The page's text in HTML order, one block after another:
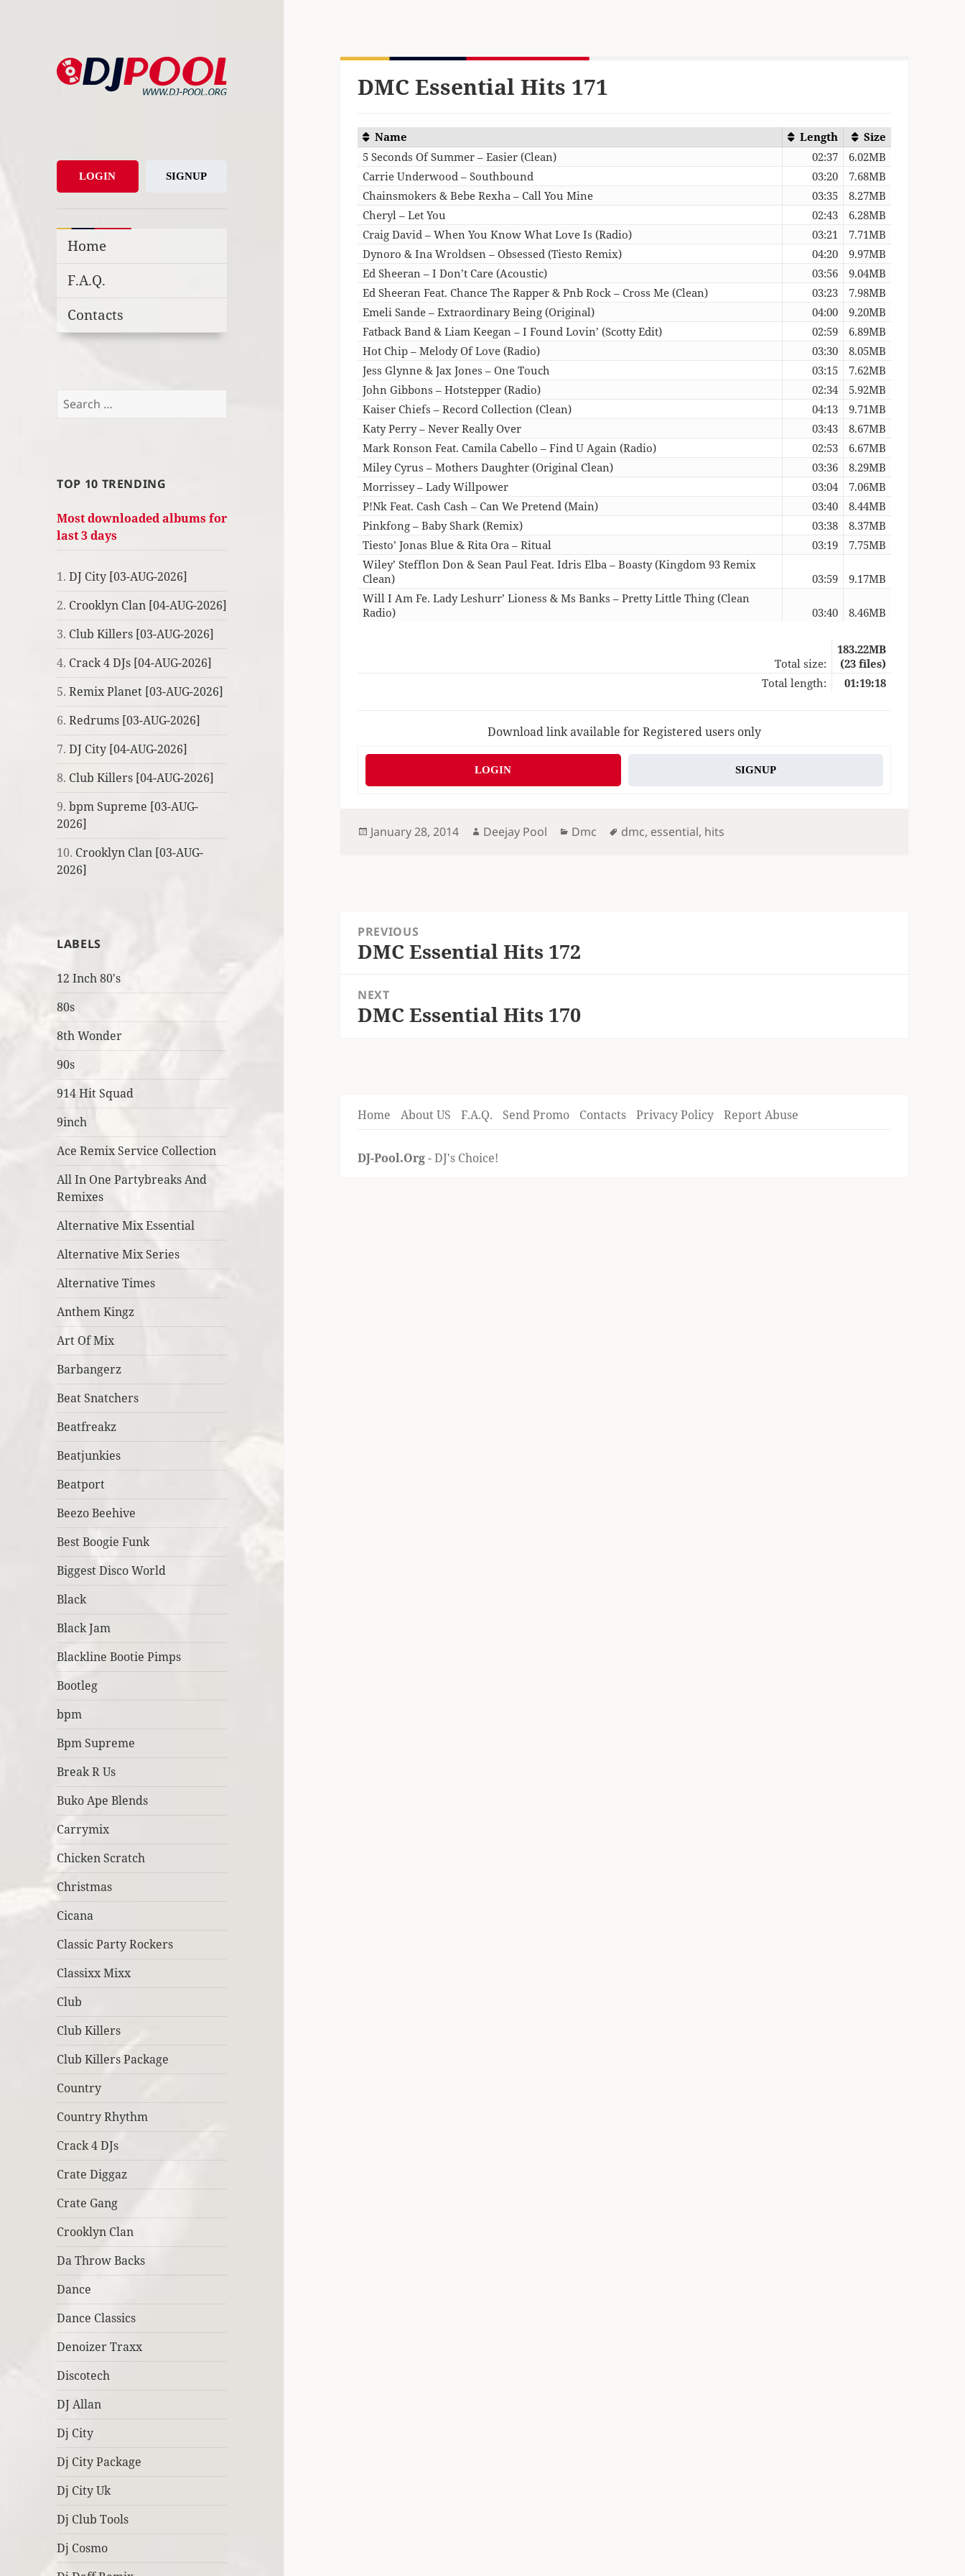
LOGIN SIGNUP
Home
F.A.Q.
Contacts
Search
TOP 10 TRENDING
Most downloaded albums for
last 3 days
1.DJ City [03-AUG-2026]
2. Crooklyn Clan [04-AUG-2026]
3. Club Killers [03-AUG-2026]
4. Crack 4 DJs [04-AUG-2026]
5.Remix Planet [03-AUG-2026]
6.Redrums [03-AUG-2026]
7.DJ City [04-AUG-2026]
8. Club Killers [04-AUG-2026]
9.bpm Supreme [03-AUG-
2026]
10. Crooklyn Clan [03-AUG-
2026]
LABELS
12 Inch 80's
80s
8th Wonder
90s
914 Hit Squad
9inch
Ace Remix Service Collection
All In One Partybreaks And
Remixes
Alternative Mix Essential
Alternative Mix Series
Alternative Times
Anthem Kingz
Art Of Mix
Barbangerz
Beat Snatchers
Beatfreakz
Beatjunkies
Beatport
Beezo Beehive
Best Boogie Funk
Biggest Disco World
Black
Black Jam
Blackline Bootie Pimps
Bootleg
bpm
Bpm Supreme
Break R Us
Buko Ape Blends
Carrymix
Chicken Scratch
Christmas
Cicana
Classic Party Rockers
Classixx Mixx
Club
Club Killers
Club Killers Package
Country
Country Rhythm
Crack 4 DJs
Crate Diggaz
Crate Gang
Crooklyn Clan
Da Throw Backs
Dance
Dance Classics
Denoizer Traxx
Discotech
DJ Allan
Dj City
Dj City Package
Dj City Uk
Dj Club Tools
Dj Cosmo
DMC Essential Hits 171
Name Length
Size
5 Seconds Of Summer – Easier (Clean)
02:37
6.02MB
Carrie Underwood – Southbound
03:20
7.68MB
Chainsmokers & Bebe Rexha – Call You Mine
03:35
8.27MB
Cheryl – Let You
02:43
6.28MB
Craig David – When You Know What Love Is (Radio)
03:21
7.71MB
Dynoro & Ina Wroldsen – Obsessed (Tiesto Remix)
04:20
9.97MB
Ed Sheeran – I Don’t Care (Acoustic)
03:56
9.04MB
Ed Sheeran Feat. Chance The Rapper & Pnb Rock – Cross Me (Clean)
03:23
7.98MB
Emeli Sande – Extraordinary Being (Original)
04:00
9.20MB
Fatback Band & Liam Keegan – I Found Lovin’ (Scotty Edit)
02:59
6.89MB
Hot Chip – Melody Of Love (Radio)
03:30
8.05MB
Jess Glynne & Jax Jones – One Touch
03:15
7.62MB
John Gibbons – Hotstepper (Radio)
02:34
5.92MB
Kaiser Chiefs – Record Collection (Clean)
04:13
9.71MB
Katy Perry – Never Really Over
03:43
8.67MB
Mark Ronson Feat. Camila Cabello – Find U Again (Radio)
02:53
6.67MB
Miley Cyrus – Mothers Daughter (Original Clean)
03:36
8.29MB
Morrissey – Lady Willpower
03:04
7.06MB
P!Nk Feat. Cash Cash – Can We Pretend (Main)
03:40
8.44MB
Pinkfong – Baby Shark (Remix)
03:38
8.37MB
Tiesto’ Jonas Blue & Rita Ora – Ritual
03:19
7.75MB
Wiley’ Stefflon Don & Sean Paul Feat. Idris Elba – Boasty (Kingdom 93 Remix
Clean)
03:59
9.17MB
Will I Am Fe. Lady Leshurr’ Lioness & Ms Banks – Pretty Little Thing (Clean
Radio)
03:40 8.46MB
Total size:
183.22MB
(23 files)
Total length:
01:19:18
Download link available for Registered users only
LOGIN SIGNUP
Posted
January 28, 2014 Author
Deejay Pool Categories
Dmc Tags
dmc, essential, hits
navigation
PREVIOUS
Previous
DMC Essential Hits 172
NEXT
Next
DMC Essential Hits 170
Home About US F.A.Q. Send Promo Contacts Privacy Policy Report Abuse
DJ-Pool.Org- DJ's Choice!